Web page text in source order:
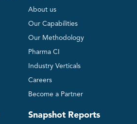
About us
Our Capabilities
Our Methodology
Pharma CI
Industry Verticals
Careers
Become a Partner
Snapshot Reports